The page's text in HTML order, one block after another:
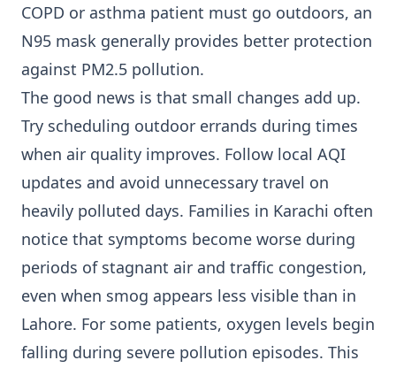
COPD or asthma patient must go outdoors, an
N95 mask generally provides better protection
against PM2.5 pollution.
The good news is that small changes add up.
Try scheduling outdoor errands during times
when air quality improves. Follow local AQI
updates and avoid unnecessary travel on
heavily polluted days. Families in Karachi often
notice that symptoms become worse during
periods of stagnant air and traffic congestion,
even when smog appears less visible than in
Lahore. For some patients, oxygen levels begin
falling during severe pollution episodes. This